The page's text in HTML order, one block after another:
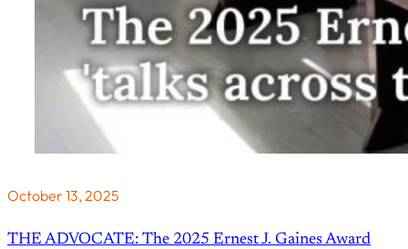
October 13, 2025
THE ADVOCATE: The 2025 Ernest J. Gaines Award